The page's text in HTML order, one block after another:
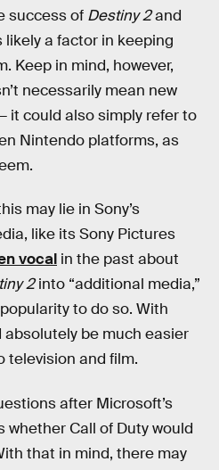
success of Destiny 2and
a factor in keeping
Keep in mind, however,
necessarily mean new
it could also simply refer to
Nintendo platforms, as
may lie in Sony’s
like its Sony Pictures
vocal in the past about
2into “additional media,”
to do so. With
absolutely be much easier
television and film.
after Microsoft’s
whether Call of Dutywould
that in mind, there may